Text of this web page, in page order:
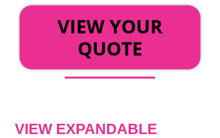
VIEW YOUR
QUOTE
VIEW EXPANDABLE